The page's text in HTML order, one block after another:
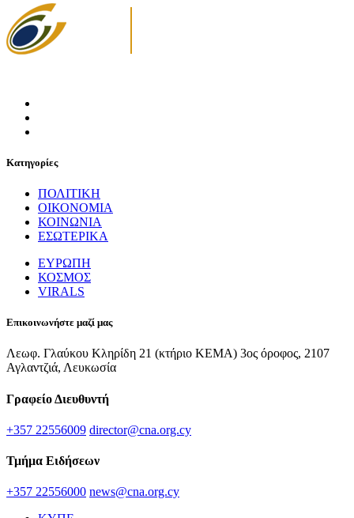
Κατηγορίες
ΠΟΛΙΤΙΚΗ
ΟΙΚΟΝΟΜΙΑ
ΚΟΙΝΩΝΙΑ
ΕΣΩΤΕΡΙΚΑ
ΕΥΡΩΠΗ
ΚΟΣΜΟΣ
VIRALS
Επικοινωνήστε μαζί μας
Λεωφ. Γλαύκου Κληρίδη 21 (κτήριο ΚΕΜΑ) 3ος όροφος, 2107
Αγλαντζιά, Λευκωσία
Γραφείο Διευθυντή
+357 22556009 director@cna.org.cy
Τμήμα Ειδήσεων
+357 22556000 news@cna.org.cy